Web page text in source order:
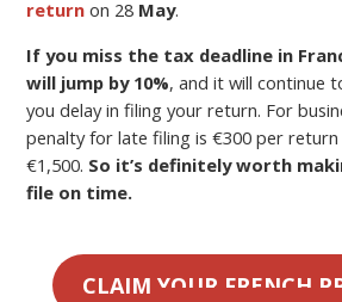
return on 28 May.
If you miss the tax deadline in
will jump by 10%, and it will continue
you delay in filing your return. For
penalty for late filing is €300 per
€1,500. So it’s definitely worth
file on time.
CLAIM YOUR FRENCH